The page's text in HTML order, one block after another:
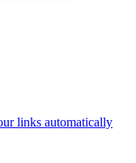
links automatically